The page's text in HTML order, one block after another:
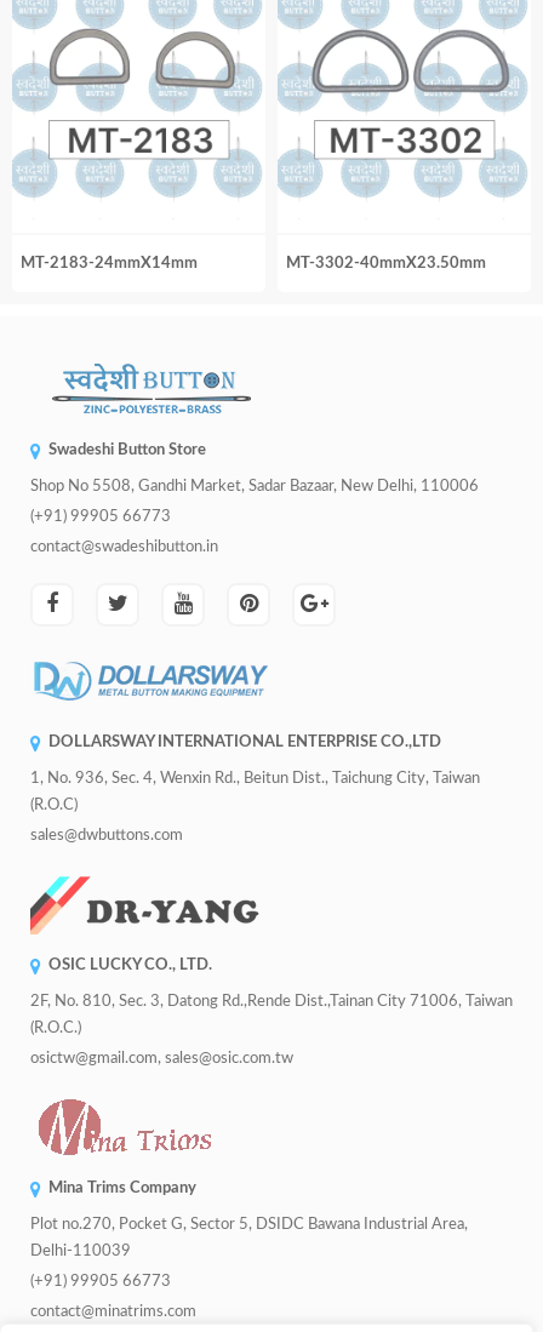
MT-2183-24mmX14mm MT-3302-40mmX23.50mm
Swadeshi Button Store
Shop No 5508, Gandhi Market, Sadar Bazaar, New Delhi, 110006
(+91) 99905 66773
contact@swadeshibutton.in
DOLLARSWAY INTERNATIONAL ENTERPRISE CO.,LTD
1, No. 936, Sec. 4, Wenxin Rd., Beitun Dist., Taichung City, Taiwan
(R.O.C)
sales@dwbuttons.com
OSIC LUCKY CO., LTD.
2F, No. 810, Sec. 3, Datong Rd.,Rende Dist.,Tainan City 71006, Taiwan
(R.O.C.)
osictw@gmail.com, sales@osic.com.tw
Mina Trims Company
Plot no.270, Pocket G, Sector 5, DSIDC Bawana Industrial Area,
Delhi-110039
(+91) 99905 66773
contact@minatrims.com